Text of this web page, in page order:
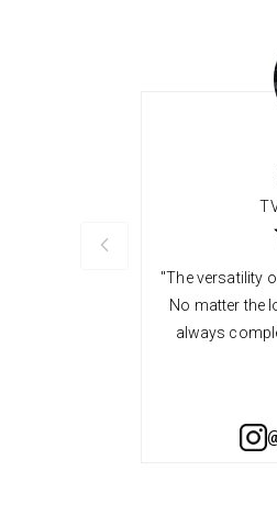
"The versatility
No matter the
always